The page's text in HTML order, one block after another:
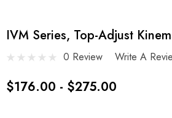
IVM Series, Top-Adjust
0 Review Write A
$176.00 - $275.00